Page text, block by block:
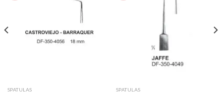
Add to
wishlist
SPATULAS SPATULAS